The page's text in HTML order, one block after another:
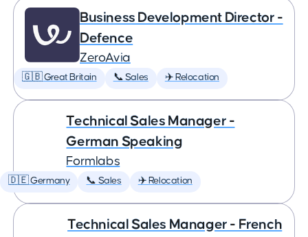
Business Development Director -
Defence
ZeroAvia
🇬🇧 Great Britain 📞 Sales ✈️ Relocation
Technical Sales Manager -
German Speaking
Formlabs
🇩🇪 Germany 📞 Sales ✈️ Relocation
Technical Sales Manager - French